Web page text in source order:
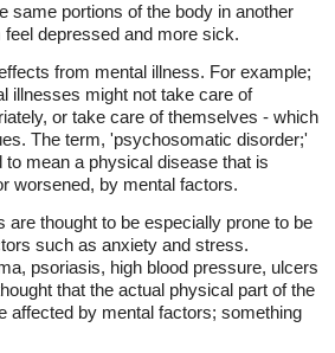
same portions of the body in another
depressed and more sick.
from mental illness. For example;
illnesses might not take care of
or take care of themselves - which
The term, 'psychosomatic disorder;'
mean a physical disease that is
worsened, by mental factors.
are thought to be especially prone to be
such as anxiety and stress.
psoriasis, high blood pressure, ulcers
that the actual physical part of the
affected by mental factors; something